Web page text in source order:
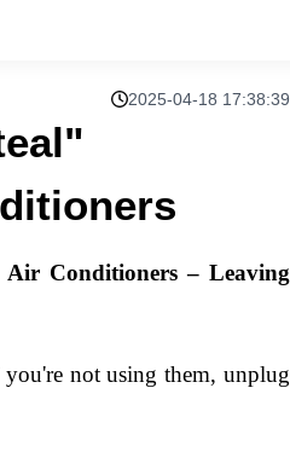
2025-04-18 17:38:39
Conditioners – Leaving
not using them, unplug